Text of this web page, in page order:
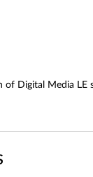
of Digital Media